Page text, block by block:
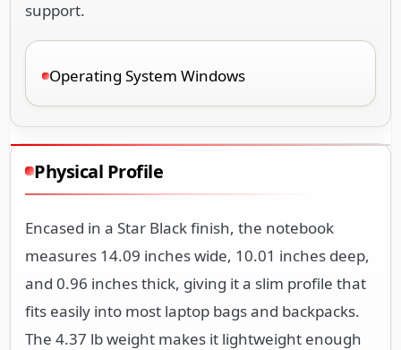
support.
Operating System Windows
Physical Profile
Encased in a Star Black finish, the notebook
measures 14.09 inches wide, 10.01 inches deep,
and 0.96 inches thick, giving it a slim profile that
fits easily into most laptop bags and backpacks.
The 4.37 lb weight makes it lightweight enough